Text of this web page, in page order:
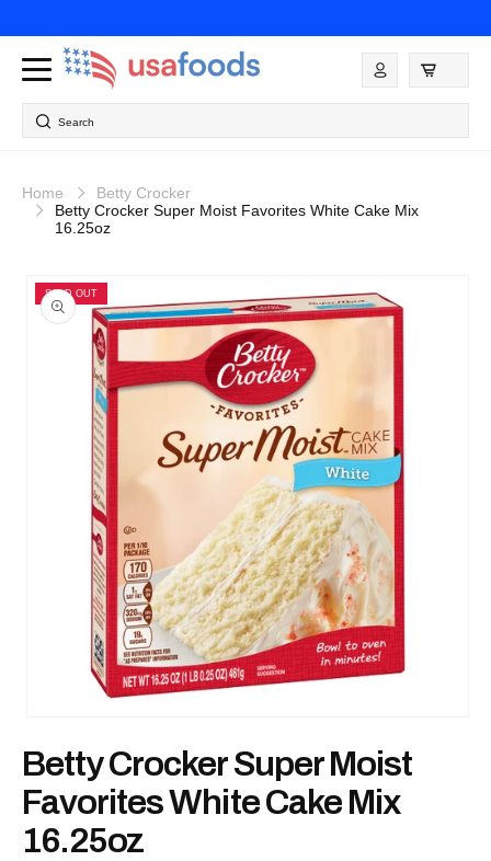
content
Log
in
Search
Home
Betty Crocker
Betty Crocker Super Moist Favorites White Cake Mix
16.25oz
SOLD OUT
product
information
1
in
modal
Betty Crocker Super Moist
Favorites White Cake Mix
16.25oz